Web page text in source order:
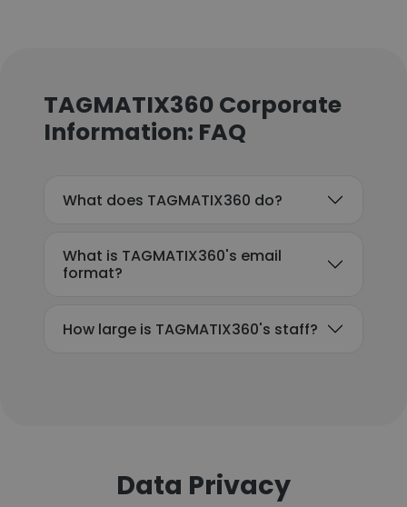
TAGMATIX360 Corporate
Information: FAQ
What does TAGMATIX360 do?
What is TAGMATIX360's email
format?
How large is TAGMATIX360's staff?
Data Privacy